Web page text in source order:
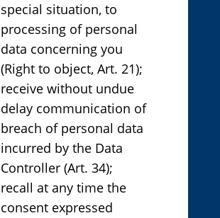
special situation, to
processing of personal
data concerning you
(Right to object, Art. 21);
receive without undue
delay communication of
breach of personal data
incurred by the Data
Controller (Art. 34);
recall at any time the
consent expressed